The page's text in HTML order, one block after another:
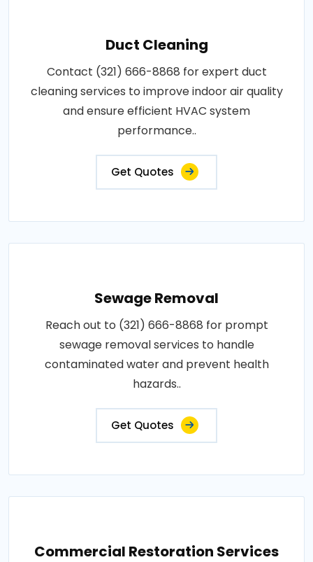
Duct Cleaning
Contact (321) 666-8868 for expert duct
cleaning services to improve indoor air quality
and ensure efficient HVAC system
performance..
Get Quotes
Sewage Removal
Reach out to (321) 666-8868 for prompt
sewage removal services to handle
contaminated water and prevent health
hazards..
Get Quotes
Commercial Restoration Services